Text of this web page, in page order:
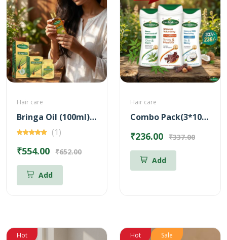
Hair care
Bringa Oil (100ml) + Hair Health Supplement (60 Nos) Combo
(1)
₹554.00 ₹652.00
Add
Hair care
Combo Pack(3*100ml)(Neem Anti-Dandruff Shampoo + Shikakai Volumizing Shampoo + Coconut Milk Nourishing Shampoo)
₹236.00 ₹337.00
Add
Hot Hot Sale